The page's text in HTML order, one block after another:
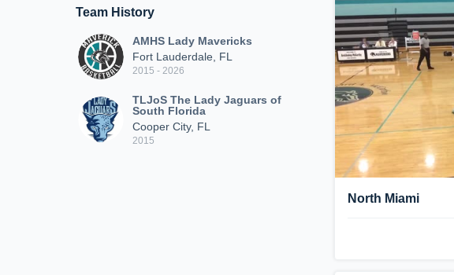
Team History
AMHS Lady Mavericks
Fort Lauderdale, FL
2015 - 2026
TLJoS The Lady Jaguars of
South Florida
Cooper City, FL
2015
North Miami